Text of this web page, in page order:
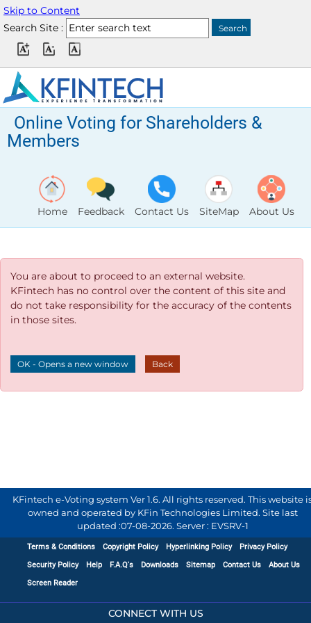
Skip to Content
Search Site :
Online Voting for Shareholders &
Members
Home Feedback Contact Us SiteMap About Us
You are about to proceed to an external website.
KFintech has no control over the content of this site and
do not take responsibility for the accuracy of the contents
in those sites.
OK - Opens a new window Back
KFintech e-Voting system Ver 1.6. All rights reserved. This website
owned and operated by KFin Technologies Limited. Site last
updated :07-08-2026. Server : EVSRV-1
Terms & Conditions Copyright Policy Hyperlinking Policy
Privacy Policy
Security Policy
Help F.A.Q's Downloads Sitemap Contact Us
About Us
Screen Reader
CONNECT WITH US